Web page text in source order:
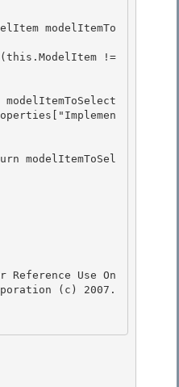
Use On
(c) 2007.